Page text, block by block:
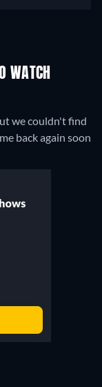
WATCH
we couldn't find
back again soon